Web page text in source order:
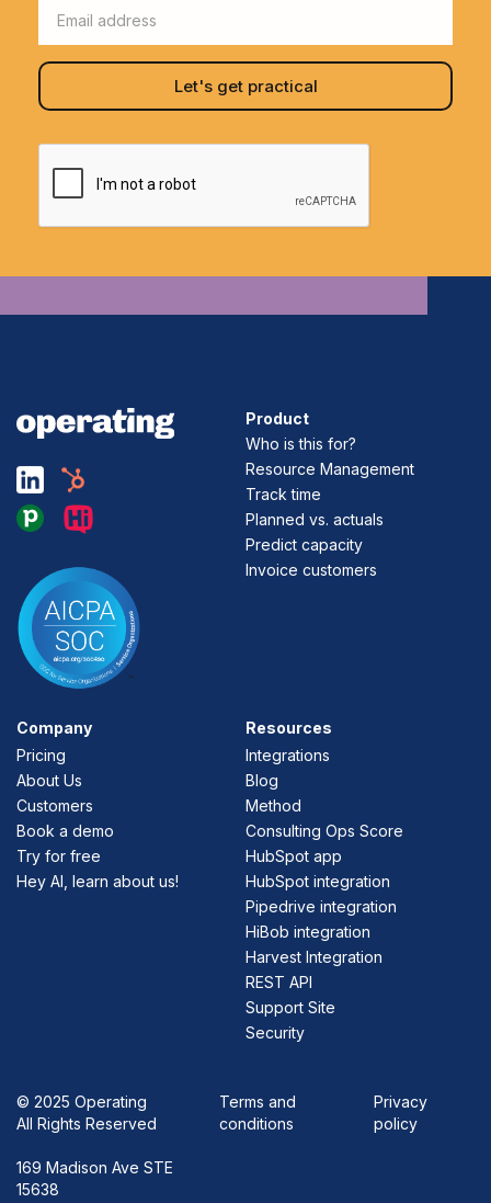
Product
Who is this for?
Resource Management
Track time
Planned vs. actuals
Predict capacity
Invoice customers
Company
Pricing
About Us
Customers
Book a demo
Try for free
Hey AI, learn about us!
Resources
Integrations
Blog
Method
Consulting Ops Score
HubSpot app
HubSpot integration
Pipedrive integration
HiBob integration
Harvest Integration
REST API
Support Site
Security
© 2025 Operating
All Rights Reserved
169 Madison Ave STE
15638
Terms and
conditions
Privacy
policy